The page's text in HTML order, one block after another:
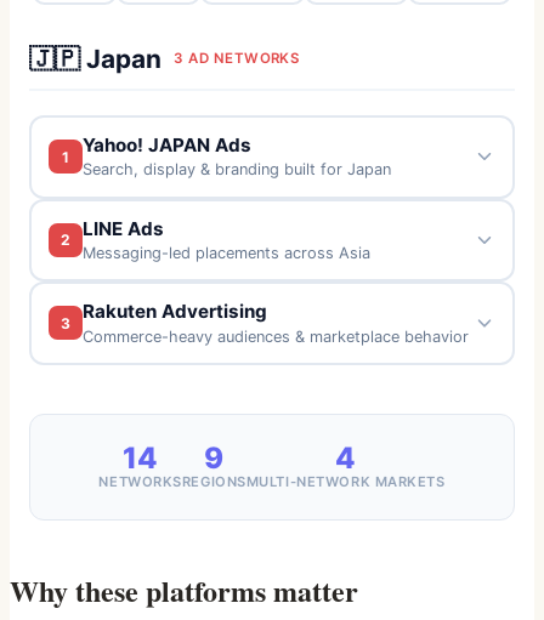
🇯🇵 Japan 3 AD NETWORKS
1
Yahoo! JAPAN Ads
Search, display & branding built for Japan
2
LINE Ads
Messaging-led placements across Asia
3
Rakuten Advertising
Commerce-heavy audiences & marketplace behavior
14
NETWORKS
9
REGIONS
4
MULTI-NETWORK MARKETS
Why these platforms matter